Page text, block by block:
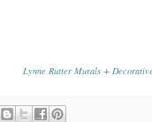
Lynne Rutter Murals +